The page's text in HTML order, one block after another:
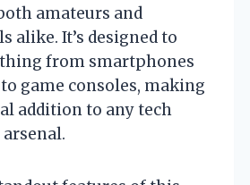
amateurs and
alike. It’s designed to
from smartphones
game consoles, making
addition to any tech
arsenal.